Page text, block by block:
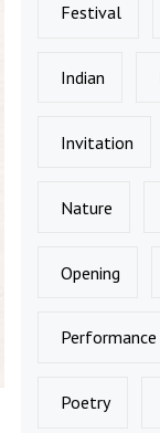
Festival
Indian
Invitation
Nature
Opening
Performance
Poetry